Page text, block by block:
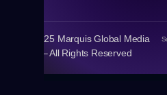
© 2025 Marquis Global Media
– All Rights Reserved